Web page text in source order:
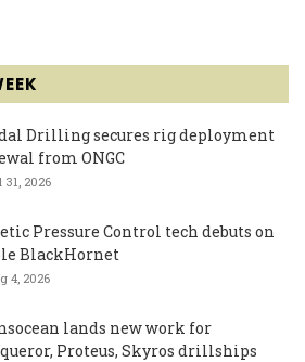
Drilling secures rig deployment
from ONGC
31, 2026
Pressure Control tech debuts on
BlackHornet
4, 2026
lands new work for
Proteus, Skyros drillships